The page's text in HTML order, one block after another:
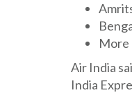
More
Air India
India